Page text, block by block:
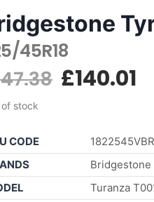
45R18
£140.01
stock
CODE
Bridgestone
Turanza